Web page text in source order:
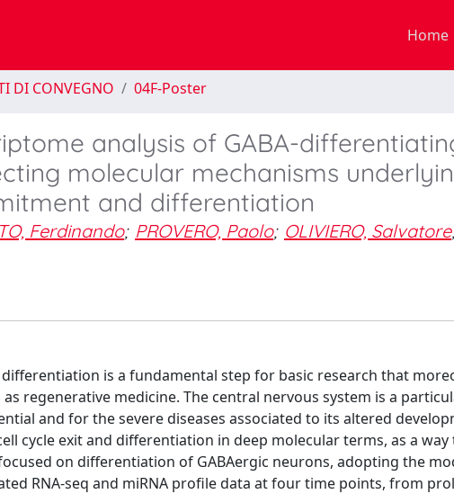
Home
DI CONVEGNO 04F-Poster
analysis of GABA-
molecular mechanisms
and differentiation
Ferdinando; PROVERO, Paolo; OLIVIERO, Salvatore;
is a fundamental step for basic research that
regenerative medicine. The central nervous system is a
and for the severe diseases associated to its altered
cycle exit and differentiation in deep molecular terms, as a way
on differentiation of GABAergic neurons, adopting the
RNA-seq and miRNA profile data at four time points, from